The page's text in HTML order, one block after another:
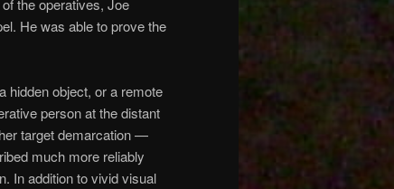
the operatives, Joe
He was able to prove the
hidden object, or a remote
person at the distant
target demarcation —
much more reliably
In addition to vivid visual